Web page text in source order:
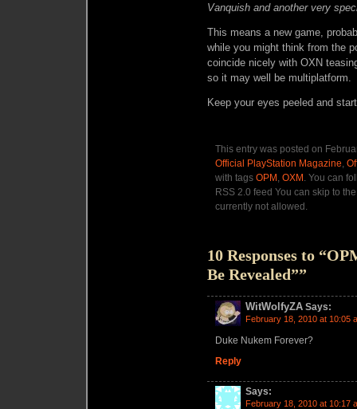
Vanquish and another very
This means a new game,
while you might think from the
coincide nicely with OXN
so it may well be multiplatform.
Keep your eyes peeled and
This entry was posted on
Official PlayStation Magazine
with tags OPM OXM . You can
RSS 2.0 feed You can skip to
currently not allowed.
10 Responses to
Be Revealed””
WitWolfyZA Says:
February 18, 2010 at 10:05
Duke Nukem Forever?
Reply
Says:
February 18, 2010 at 10:17